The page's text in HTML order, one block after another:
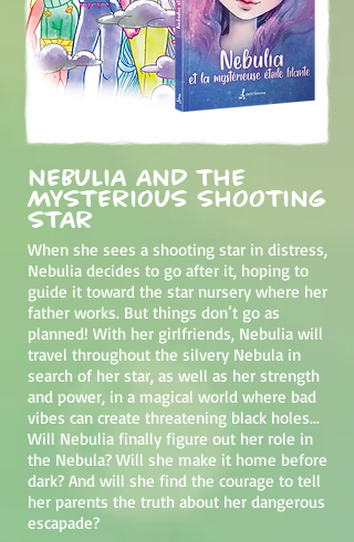
Nebulia and the
Mysterious Shooting
Star
When she sees a shooting star in distress,
Nebulia decides to go after it, hoping to
guide it toward the star nursery where her
father works. But things don’t go as
planned! With her girlfriends, Nebulia will
travel throughout the silvery Nebula in
search of her star, as well as her strength
and power, in a magical world where bad
vibes can create threatening black holes...
Will Nebulia finally figure out her role in
the Nebula? Will she make it home before
dark? And will she find the courage to tell
her parents the truth about her dangerous
escapade?